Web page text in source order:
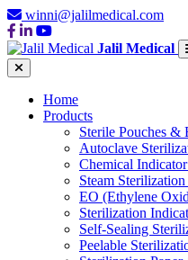
winni@jalilmedical.com
Jalil Medical
Home
Products
Sterile Pouches &
Autoclave
Chemical
Steam
EO (Ethylene
Sterilization
Self-Sealing
Peelable